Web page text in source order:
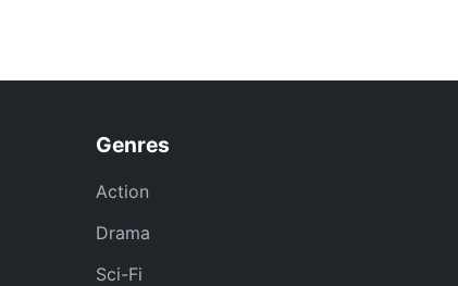
Genres
Action
Drama
Sci-Fi